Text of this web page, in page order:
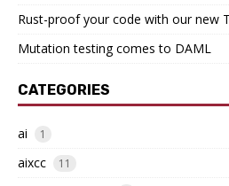
Rust-proof your code with our new
Mutation testing comes to DAML
CATEGORIES
ai 1
aixcc 11